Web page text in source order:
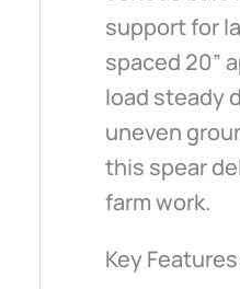
support for
spaced 20”
load steady
uneven
this spear
farm work.
Key